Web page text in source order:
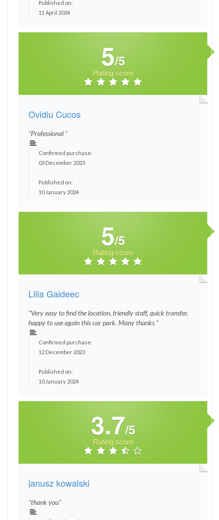
Published on:
11 April 2024
5/5
Rating score
Ovidiu Cucos
"Professional "
Confirmed purchase:
03 December 2023
Published on:
10 January 2024
5/5
Rating score
Lilia Gaideec
"Very easy to find the location, friendly staff, quick transfer,
happy to use again this car park. Many thanks "
Confirmed purchase:
12 December 2023
Published on:
10 January 2024
3.7/5
Rating score
janusz kowalski
"thank you"